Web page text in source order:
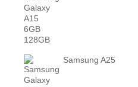
Samsung A25